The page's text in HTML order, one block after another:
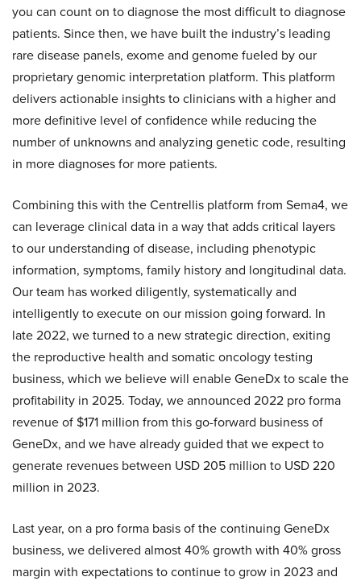
you can count on to diagnose the most difficult to diagnose
patients. Since then, we have built the industry’s leading
rare disease panels, exome and genome fueled by our
proprietary genomic interpretation platform. This platform
delivers actionable insights to clinicians with a higher and
more definitive level of confidence while reducing the
number of unknowns and analyzing genetic code, resulting
in more diagnoses for more patients.
Combining this with the Centrellis platform from Sema4, we
can leverage clinical data in a way that adds critical layers
to our understanding of disease, including phenotypic
information, symptoms, family history and longitudinal data.
Our team has worked diligently, systematically and
intelligently to execute on our mission going forward. In
late 2022, we turned to a new strategic direction, exiting
the reproductive health and somatic oncology testing
business, which we believe will enable GeneDx to scale the
profitability in 2025. Today, we announced 2022 pro forma
revenue of $171 million from this go-forward business of
GeneDx, and we have already guided that we expect to
generate revenues between USD 205 million to USD 220
million in 2023.
Last year, on a pro forma basis of the continuing GeneDx
business, we delivered almost 40% growth with 40% gross
margin with expectations to continue to grow in 2023 and